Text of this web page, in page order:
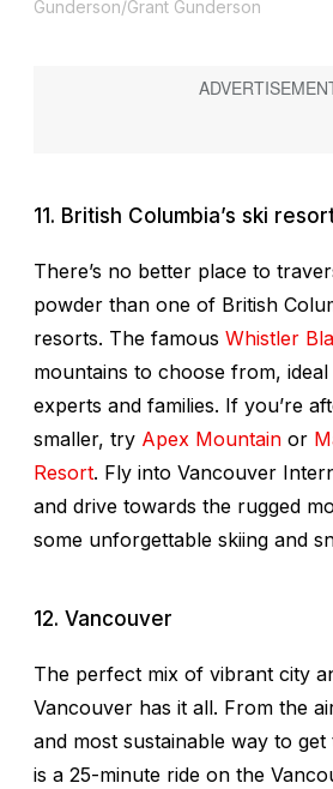
Gunderson/Grant Gunderson
11. British Columbia’s ski
There’s no better place to
powder than one of British
resorts. The famous Whistler
mountains to choose from,
experts and families. If you’re
smaller, try Apex Mountain or
Resort. Fly into Vancouver
and drive towards the rugged
some unforgettable skiing and
12. Vancouver
The perfect mix of vibrant city
Vancouver has it all. From the
and most sustainable way to
is a 25-minute ride on the